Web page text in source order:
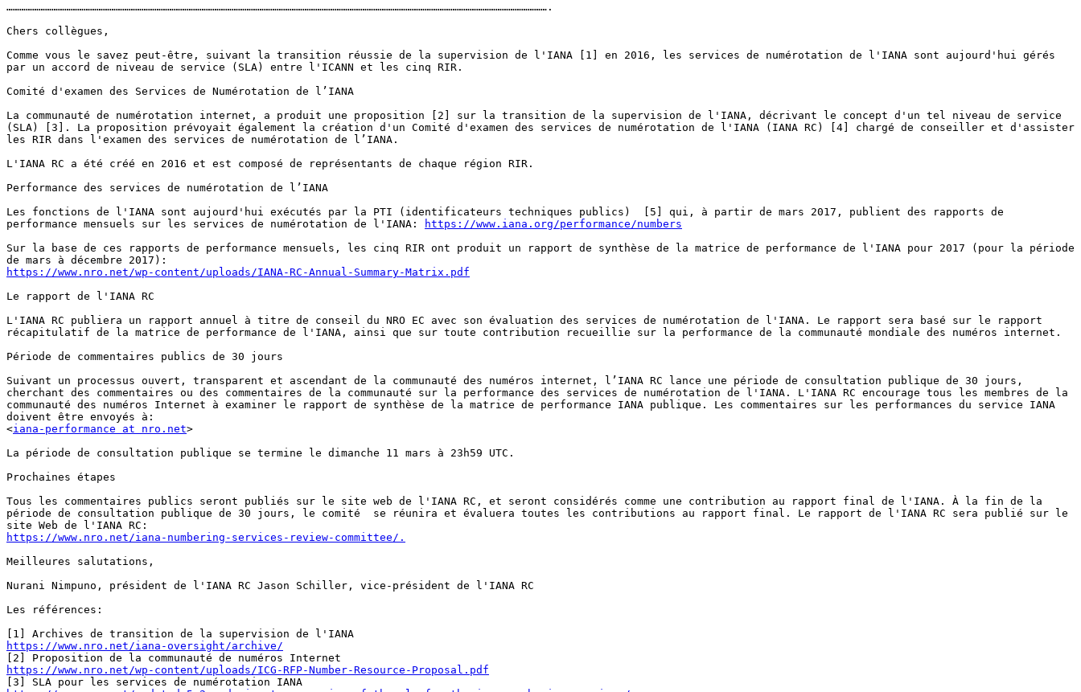
……………………………………………………………………………………………………………………………………………………………………………………………………………………………….
Chers collègues,
Comme vous le savez peut-être, suivant la transition réussie de la supervision de l'IANA [1] en 2016, les services de numérotation de l'IANA sont aujourd'hui gérés
par un accord de niveau de service (SLA) entre l'ICANN et les cinq RIR.
Comité d'examen des Services de Numérotation de l’IANA
La communauté de numérotation internet, a produit une proposition [2] sur la transition de la supervision de l'IANA, décrivant le concept d'un tel niveau de service
(SLA) [3]. La proposition prévoyait également la création d'un Comité d'examen des services de numérotation de l'IANA (IANA RC) [4] chargé de conseiller et d'assister
les RIR dans l'examen des services de numérotation de l’IANA.
L'IANA RC a été créé en 2016 et est composé de représentants de chaque région RIR.
Performance des services de numérotation de l’IANA
Les fonctions de l'IANA sont aujourd'hui exécutés par la PTI (identificateurs techniques publics)  [5] qui, à partir de mars 2017, publient des rapports de
performance mensuels sur les services de numérotation de l'IANA:
https://www.iana.org/performance/numbers
Sur la base de ces rapports de performance mensuels, les cinq RIR ont produit un rapport de synthèse de la matrice de performance de l'IANA pour 2017 (pour la période
https://www.nro.net/wp-content/uploads/IANA-RC-Annual-Summary-Matrix.pdf
Le rapport de l'IANA RC
L'IANA RC publiera un rapport annuel à titre de conseil du NRO EC avec son évaluation des services de numérotation de l'IANA. Le rapport sera basé sur le rapport
récapitulatif de la matrice de performance de l'IANA, ainsi que sur toute contribution recueillie sur la performance de la communauté mondiale des numéros internet.
Période de commentaires publics de 30 jours
Suivant un processus ouvert, transparent et ascendant de la communauté des numéros internet, l’IANA RC lance une période de consultation publique de 30 jours,
cherchant des commentaires ou des commentaires de la communauté sur la performance des services de numérotation de l'IANA. L'IANA RC encourage tous les membres de la
communauté des numéros Internet à examiner le rapport de synthèse de la matrice de performance IANA publique. Les commentaires sur les performances du service IANA
doivent être envoyés à:
<iana-performance at nro.net>
La période de consultation publique se termine le dimanche 11 mars à 23h59 UTC.
Prochaines étapes
Tous les commentaires publics seront publiés sur le site web de l'IANA RC, et seront considérés comme une contribution au rapport final de l'IANA. À la fin de la
période de consultation publique de 30 jours, le comité  se réunira et évaluera toutes les contributions au rapport final. Le rapport de l'IANA RC sera publié sur le
https://www.nro.net/iana-numbering-services-review-committee/.
Meilleures salutations,
Nurani Nimpuno, président de l'IANA RC Jason Schiller, vice-président de l'IANA RC
Les références:
https://www.nro.net/iana-oversight/archive/
https://www.nro.net/wp-content/uploads/ICG-RFP-Number-Resource-Proposal.pdf